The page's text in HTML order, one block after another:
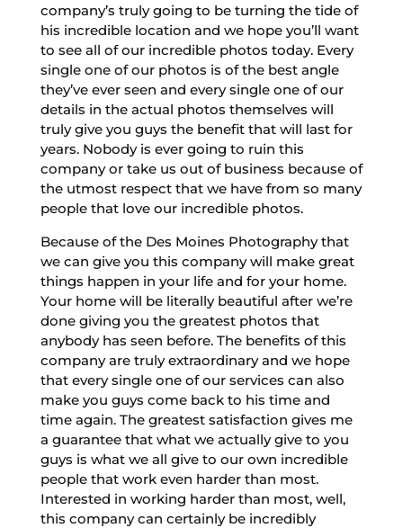
company’s truly going to be turning the tide of
his incredible location and we hope you’ll want
to see all of our incredible photos today. Every
single one of our photos is of the best angle
they’ve ever seen and every single one of our
details in the actual photos themselves will
truly give you guys the benefit that will last for
years. Nobody is ever going to ruin this
company or take us out of business because of
the utmost respect that we have from so many
people that love our incredible photos.
Because of the Des Moines Photography that
we can give you this company will make great
things happen in your life and for your home.
Your home will be literally beautiful after we’re
done giving you the greatest photos that
anybody has seen before. The benefits of this
company are truly extraordinary and we hope
that every single one of our services can also
make you guys come back to his time and
time again. The greatest satisfaction gives me
a guarantee that what we actually give to you
guys is what we all give to our own incredible
people that work even harder than most.
Interested in working harder than most, well,
this company can certainly be incredibly